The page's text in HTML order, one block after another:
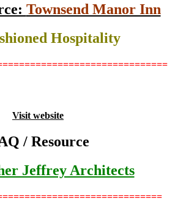
Townsend Manor Inn
Hospitality
Visit website
/ Resource
Jeffrey Architects